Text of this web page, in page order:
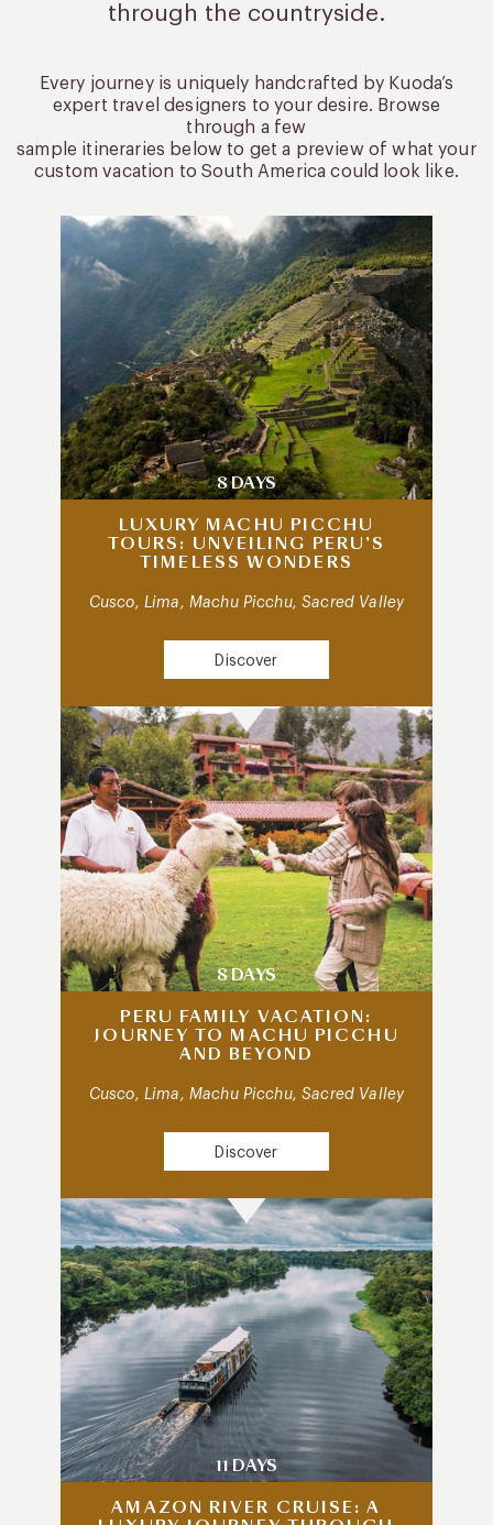
through the countryside.
Every journey is uniquely handcrafted by Kuoda’s
expert travel designers to your desire. Browse
through a few
sample itineraries below to get a preview of what your
custom vacation to South America could look like.
8 DAYS
LUXURY MACHU PICCHU
TOURS: UNVEILING PERU’S
TIMELESS WONDERS
Cusco, Lima, Machu Picchu, Sacred Valley
Discover
8 DAYS
PERU FAMILY VACATION:
JOURNEY TO MACHU PICCHU
AND BEYOND
Cusco, Lima, Machu Picchu, Sacred Valley
Discover
11 DAYS
AMAZON RIVER CRUISE: A